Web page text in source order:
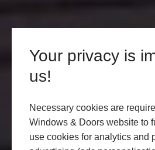
Your privacy is
us!
Necessary cookies are
Windows & Doors website to
use cookies for analytics and